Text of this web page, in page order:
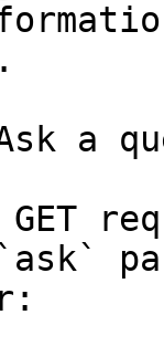
a
GET